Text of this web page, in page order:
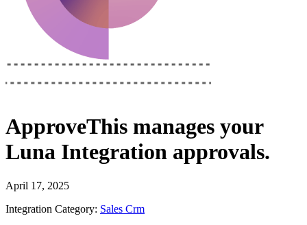
ApproveThis manages your
Luna Integration approvals.
April 17, 2025
Integration Category: Sales Crm